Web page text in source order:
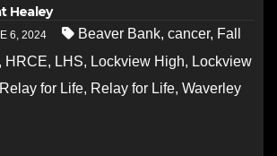
Healey
6, 2024 Beaver Bank, cancer, Fall
HRCE, LHS, Lockview High, Lockview
for Life, Relay for Life, Waverley